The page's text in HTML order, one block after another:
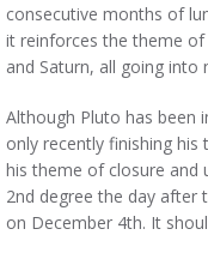
consecutive months of
it reinforces the theme
and Saturn, all going into
Although Pluto has been
only recently finishing
his theme of closure
2nd degree the day after
on December 4th. It